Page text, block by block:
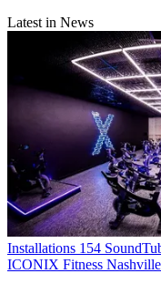
Latest in News
Installations 154
ICONIX Fitness Nashville